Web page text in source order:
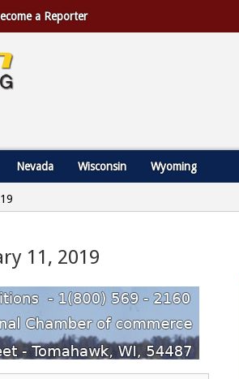
a Reporter
Nevada Wisconsin Wyoming
11, 2019